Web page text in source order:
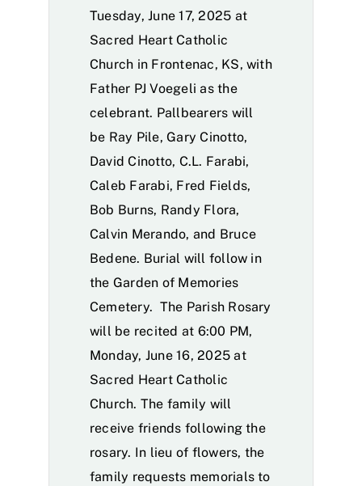
Tuesday, June 17, 2025 at
Sacred Heart Catholic
Church in Frontenac, KS, with
Father PJ Voegeli as the
celebrant. Pallbearers will
be Ray Pile, Gary Cinotto,
David Cinotto, C.L. Farabi,
Caleb Farabi, Fred Fields,
Bob Burns, Randy Flora,
Calvin Merando, and Bruce
Bedene. Burial will follow in
the Garden of Memories
Cemetery. The Parish Rosary
will be recited at 6:00 PM,
Monday, June 16, 2025 at
Sacred Heart Catholic
Church. The family will
receive friends following the
rosary. In lieu of flowers, the
family requests memorials to